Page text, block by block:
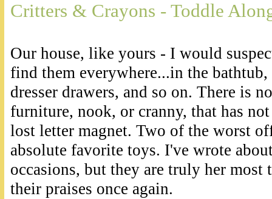
Critters & Crayons - Toddle
Our house, like yours - I would
find them everywhere...in the
dresser drawers, and so on. There is
furniture, nook, or cranny, that has
lost letter magnet. Two of the worst
absolute favorite toys. I've wrote
occasions, but they are truly her most
their praises once again.